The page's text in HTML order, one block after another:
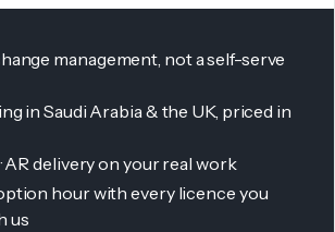
management, not a self-serve
in Saudi Arabia & the UK, priced in
AR delivery on your real work
hour with every licence you
us